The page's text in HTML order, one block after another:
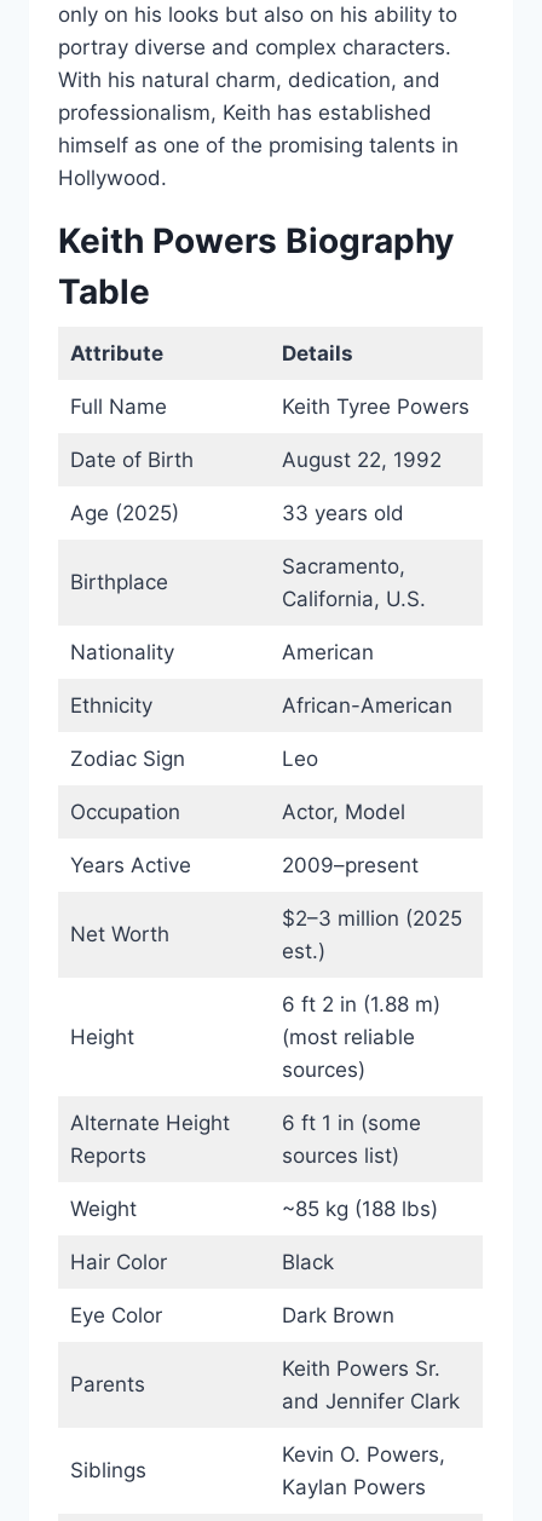
only on his looks but also on his ability to
portray diverse and complex characters.
With his natural charm, dedication, and
professionalism, Keith has established
himself as one of the promising talents in
Hollywood.
Keith Powers Biography
Table
Attribute Details
Full Name Keith Tyree Powers
Date of Birth August 22, 1992
Age (2025) 33 years old
Birthplace
Sacramento,
California, U.S.
Nationality American
Ethnicity African-American
Zodiac Sign Leo
Occupation Actor, Model
Years Active 2009–present
Net Worth
$2–3 million (2025
est.)
Height
6 ft 2 in (1.88 m)
(most reliable
sources)
Alternate Height
Reports
6 ft 1 in (some
sources list)
Weight ~85 kg (188 lbs)
Hair Color Black
Eye Color Dark Brown
Parents
Keith Powers Sr.
and Jennifer Clark
Siblings
Kevin O. Powers,
Kaylan Powers